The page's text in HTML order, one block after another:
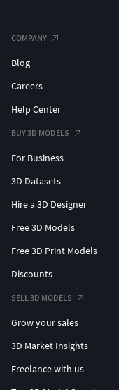
COMPANY
Blog
Careers
Help Center
BUY 3D MODELS
For Business
3D Datasets
Hire a 3D Designer
Free 3D Models
Free 3D Print Models
Discounts
SELL 3D MODELS
Grow your sales
3D Market Insights
Freelance with us